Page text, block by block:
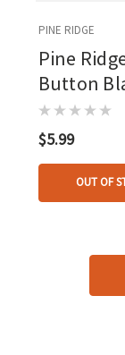
PINE RIDGE
Pine
Button
Pk.
$5.99
OUT OF